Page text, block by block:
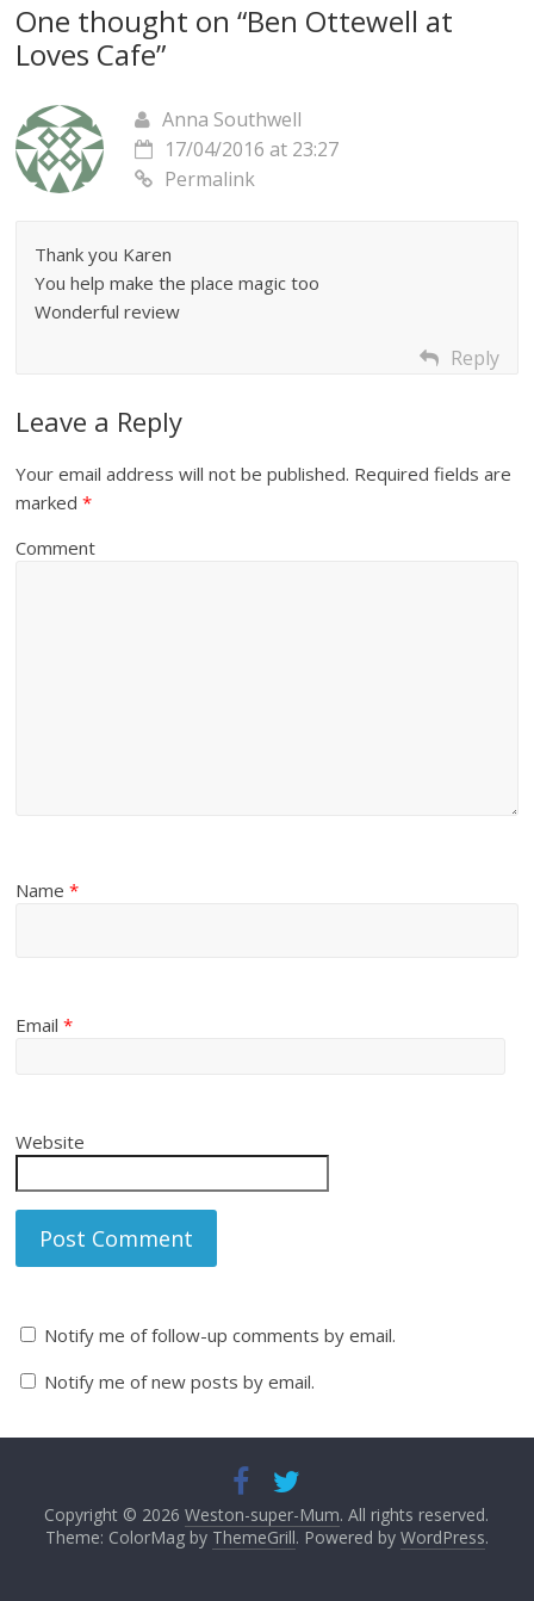
One thought on “Ben Ottewell at
Loves Cafe”
Anna Southwell
17/04/2016 at 23:27
Permalink
Thank you Karen
You help make the place magic too
Wonderful review
Reply
Leave a Reply
Your email address will not be published. Required fields are
marked*
Comment
Name*
Email*
Website
Notify me of follow-up comments by email.
Notify me of new posts by email.
Copyright © 2026Weston-super-Mum. All rights reserved.
Theme: ColorMag by ThemeGrill. Powered by WordPress.